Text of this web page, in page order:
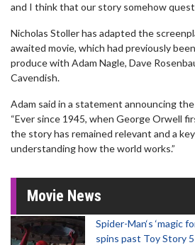
and I think that our story somehow
Nicholas Stoller has adapted the
awaited movie, which had previously
produce with Adam Nagle, Dave
Cavendish.
Adam said in a statement announcing
“Ever since 1945, when George Orwell
the story has remained relevant and a
understanding how the world works.”
Movie News
Spider-Man‘s ‘magic
spins past Toy Story